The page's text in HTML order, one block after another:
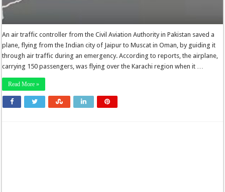
An air traffic controller from the Civil Aviation Authority in Pakistan saved a
plane, flying from the Indian city of Jaipur to Muscat in Oman, by guiding it
through air traffic during an emergency. According to reports, the airplane,
carrying 150 passengers, was flying over the Karachi region when it …
Read More »